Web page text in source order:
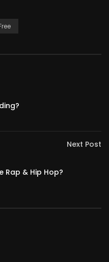
Next Post
Rap & Hip Hop?